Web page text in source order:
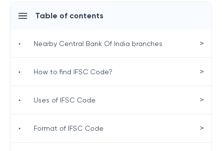
Table of contents
• Nearby Central Bank Of India branches >
• How to find IFSC Code? >
• Uses of IFSC Code >
• Format of IFSC Code >